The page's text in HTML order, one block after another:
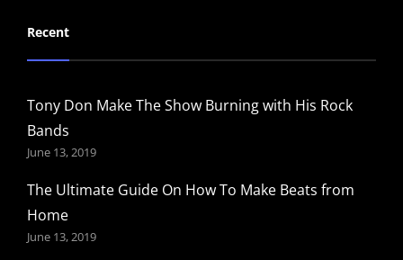
Recent
Tony Don Make The Show Burning with His Rock
Bands
June 13, 2019
The Ultimate Guide On How To Make Beats from
Home
June 13, 2019